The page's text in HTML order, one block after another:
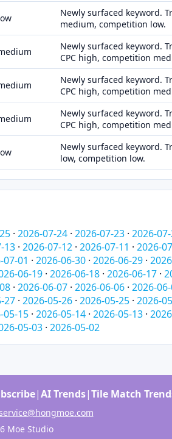
Newly surfaced keyword.
medium, competition low.
Newly surfaced keyword.
CPC high, competition
Newly surfaced keyword.
CPC high, competition
Newly surfaced keyword.
CPC high, competition
Newly surfaced keyword.
low, competition low.
· 2026-07-24 · 2026-07-23 · 2026-
13 · 2026-07-12 · 2026-07-11 · 2026-
07-01 · 2026-06-30 · 2026-06-29 ·
06-19 · 2026-06-18 · 2026-06-17 ·
· 2026-06-07 · 2026-06-06 · 2026-
27 · 2026-05-26 · 2026-05-25 · 2026-
05-15 · 2026-05-14 · 2026-05-13 ·
05-03 · 2026-05-02
|AI Trends|Tile Match
Moe Studio